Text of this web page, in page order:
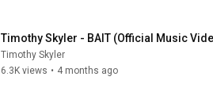
Timothy Skyler - BAIT (Official Music
Timothy Skyler
6.3K views • 4 months ago